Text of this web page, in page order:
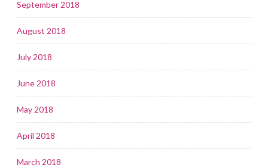
September 2018
August 2018
July 2018
June 2018
May 2018
April 2018
March 2018